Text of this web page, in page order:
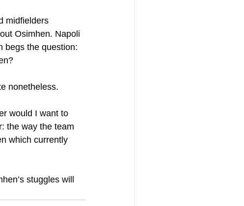
midfielders
Osimhen. Napoli
begs the question:
nonetheless.
would I want to
the way the team
which currently
stuggles will